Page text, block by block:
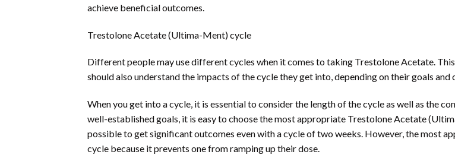
achieve beneficial outcomes.
Trestolone Acetate (Ultima-Ment) cycle
Different people may use different cycles when it comes to taking Trestolone Acetate.
should also understand the impacts of the cycle they get into, depending on their goals
When you get into a cycle, it is essential to consider the length of the cycle as well as the
well-established goals, it is easy to choose the most appropriate Trestolone Acetate
possible to get significant outcomes even with a cycle of two weeks. However, the most
cycle because it prevents one from ramping up their dose.